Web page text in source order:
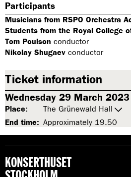
Participants
Musicians from RSPO Orchestra
Students from the Royal College
Tom Poulson conductor
Nikolay Shugaev conductor
Ticket information
Wednesday 29 March
Place:
The Grünewald Hall
End time: Approximately 19.50
KONSERTHUSET